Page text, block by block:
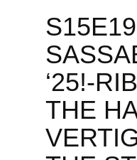
‘25!-
THE